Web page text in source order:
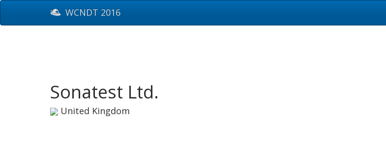
WCNDT 2016
Sonatest Ltd.
United Kingdom